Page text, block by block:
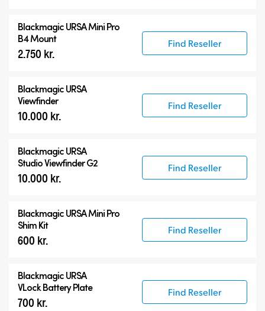
Blackmagic URSA Mini Pro
B4 Mount
2.750 kr.
Find Reseller
Blackmagic URSA
Viewfinder
10.000 kr.
Find Reseller
Blackmagic URSA
Studio Viewfinder G2
10.000 kr.
Find Reseller
Blackmagic URSA Mini Pro
Shim Kit
600 kr.
Find Reseller
Blackmagic URSA
VLock Battery Plate
700 kr.
Find Reseller